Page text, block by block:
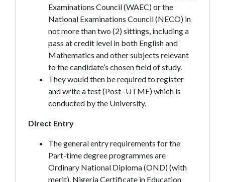
Examinations Council (WAEC) or the
National Examinations Council (NECO) in
not more than two (2) sittings, including a
pass at credit level in both English and
Mathematics and other subjects relevant
to the candidate’s chosen field of study.
They would then be required to register
and write a test (Post -UTME) which is
conducted by the University.
Direct Entry
The general entry requirements for the
Part-time degree programmes are
Ordinary National Diploma (OND) (with
merit), Nigeria Certificate in Education